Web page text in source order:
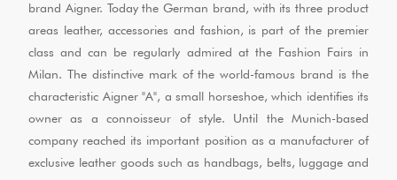
brand Aigner. Today the German brand, with its three product
areas leather, accessories and fashion, is part of the premier
class and can be regularly admired at the Fashion Fairs in
Milan. The distinctive mark of the world-famous brand is the
characteristic Aigner "A", a small horseshoe, which identifies its
owner as a connoisseur of style. Until the Munich-based
company reached its important position as a manufacturer of
exclusive leather goods such as handbags, belts, luggage and